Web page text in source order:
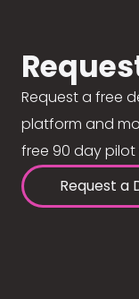
Request a free
platform and
free 90 day pilot
Request a